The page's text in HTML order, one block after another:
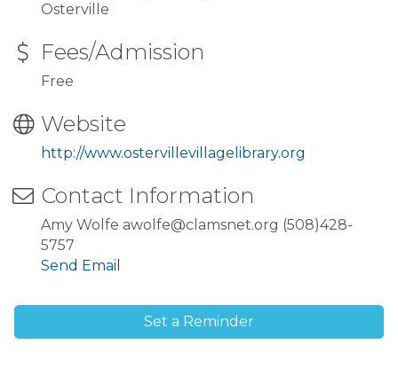
Osterville
Fees/Admission
Free
Website
http://www.ostervillevillagelibrary.org
Contact Information
Amy Wolfe awolfe@clamsnet.org (508)428-
5757
Send Email
Set a Reminder